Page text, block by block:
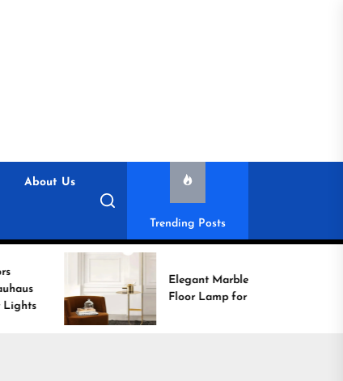
About Us
Trending Posts
Elegant Marble Base
Floor Lamp for Reading